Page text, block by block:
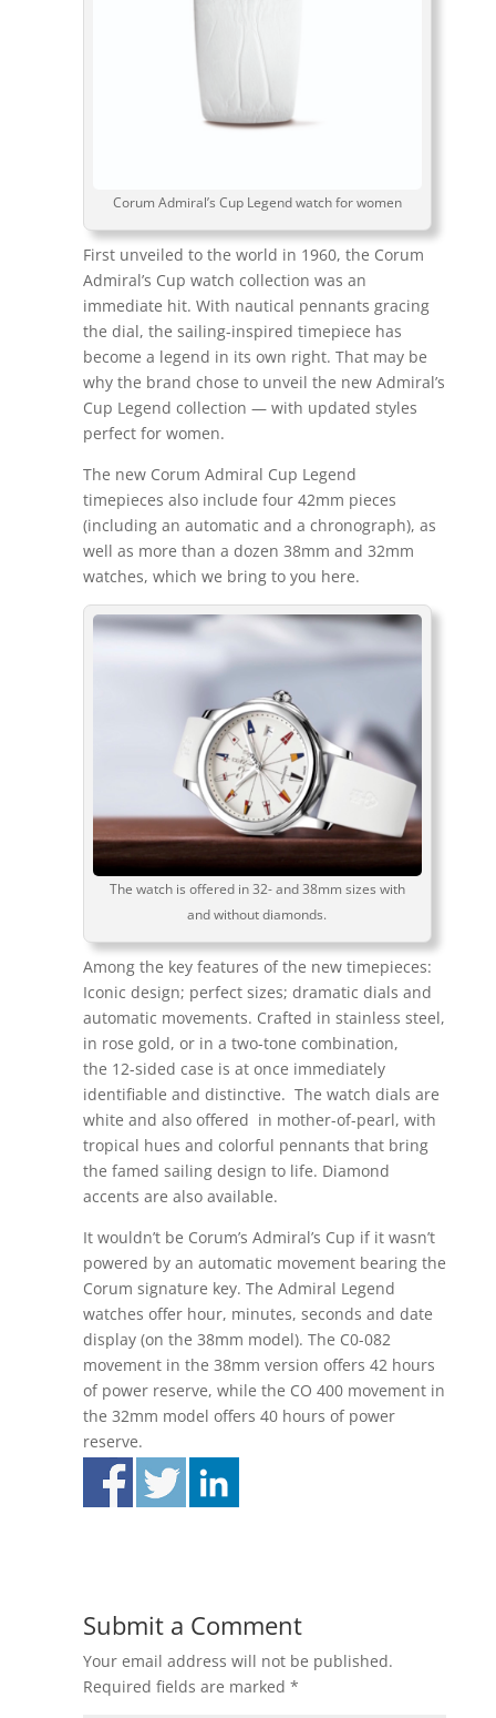
Corum Admiral’s Cup Legend watch for women
First unveiled to the world in 1960, the Corum
Admiral’s Cup watch collection was an
immediate hit. With nautical pennants gracing
the dial, the sailing-inspired timepiece has
become a legend in its own right. That may be
why the brand chose to unveil the new Admiral’s
Cup Legend collection — with updated styles
perfect for women.
The new Corum Admiral Cup Legend
timepieces also include four 42mm pieces
(including an automatic and a chronograph), as
well as more than a dozen 38mm and 32mm
watches, which we bring to you here.
The watch is offered in 32- and 38mm sizes with
and without diamonds.
Among the key features of the new timepieces:
Iconic design; perfect sizes; dramatic dials and
automatic movements. Crafted in stainless steel,
in rose gold, or in a two-tone combination,
the 12-sided case is at once immediately
identifiable and distinctive. The watch dials are
white and also offered in mother-of-pearl, with
tropical hues and colorful pennants that bring
the famed sailing design to life. Diamond
accents are also available.
It wouldn’t be Corum’s Admiral’s Cup if it wasn’t
powered by an automatic movement bearing the
Corum signature key. The Admiral Legend
watches offer hour, minutes, seconds and date
display (on the 38mm model). The C0-082
movement in the 38mm version offers 42 hours
of power reserve, while the CO 400 movement in
the 32mm model offers 40 hours of power
reserve.
Submit a Comment
Your email address will not be published.
Required fields are marked *